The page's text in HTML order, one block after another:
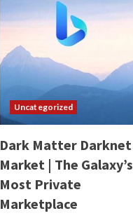
Uncategorized
Dark Matter Darknet
Market | The Galaxy’s
Most Private
Marketplace